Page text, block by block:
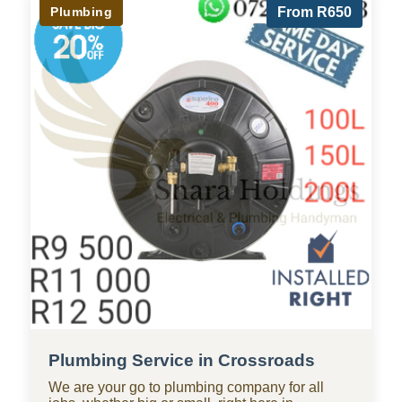
From R650
Plumbing
Plumbing Service in Crossroads
We are your go to plumbing company for all